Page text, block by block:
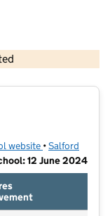
and database rights 2026
website (opens in new
•Salford
12 June 2024